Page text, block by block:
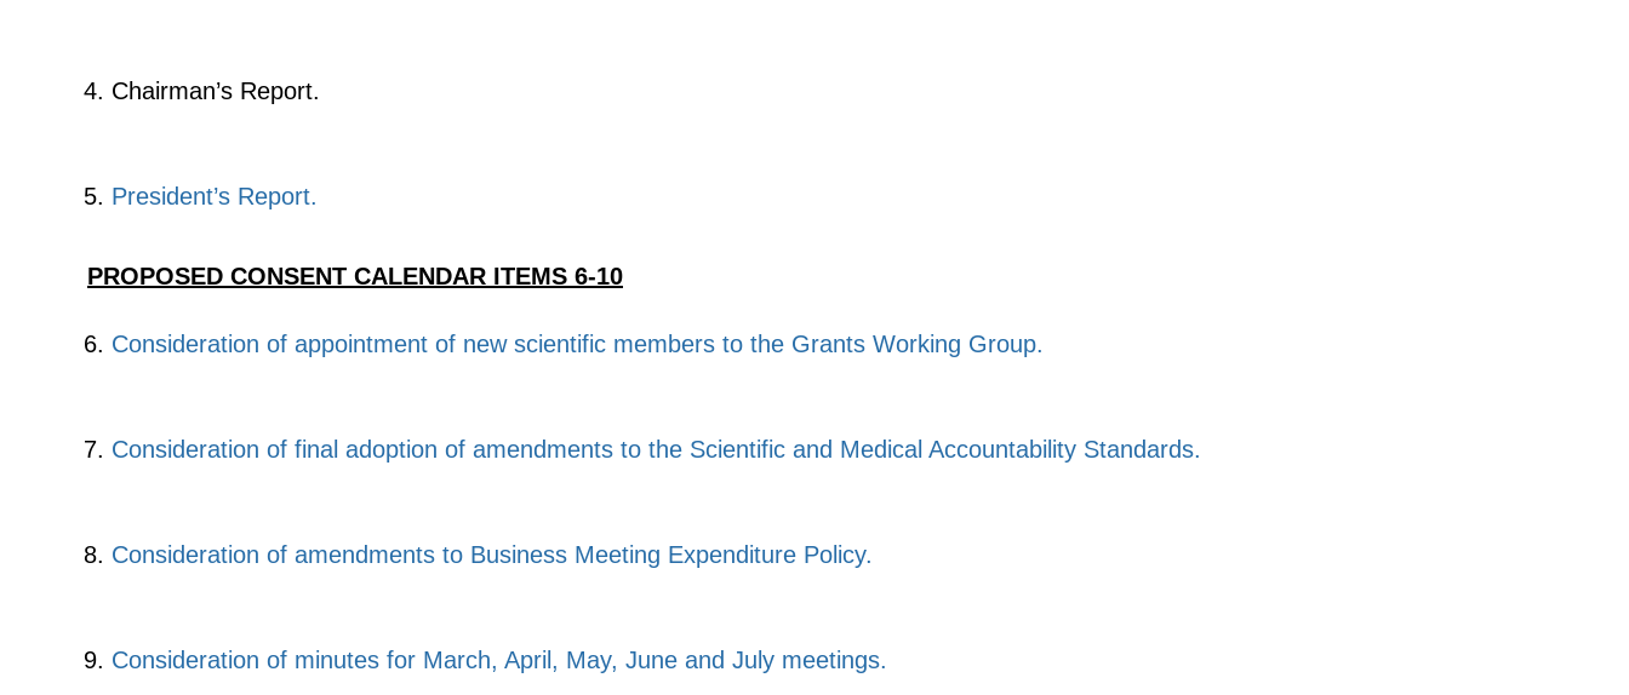
Chairman’s Report.
President’s Report.
PROPOSED CONSENT CALENDAR ITEMS 6-10
Consideration of appointment of new scientific members to the Grants Working Group.
Consideration of final adoption of amendments to the Scientific and Medical Accountability Standards.
Consideration of amendments to Business Meeting Expenditure Policy.
Consideration of minutes for March, April, May, June and July meetings.